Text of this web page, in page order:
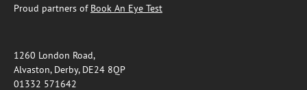
Proud partners of Book An Eye Test
1260 London Road,
Alvaston, Derby, DE24 8QP
01332 571642